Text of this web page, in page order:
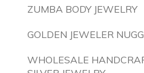
ZUMBA BODY JEWELRY
GOLDEN JEWELER
WHOLESALE